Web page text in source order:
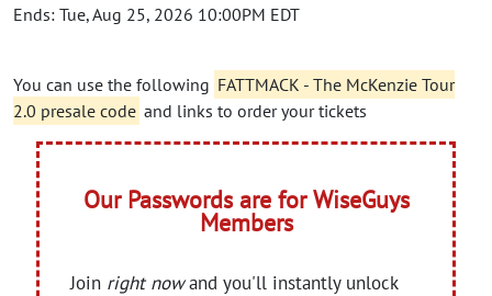
Ends: Tue, Aug 25, 2026 10:00PM EDT
You can use the following FATTMACK - The McKenzie Tour
2.0 presale code and links to order your tickets
Our Passwords are for WiseGuys
Members
Join right nowand you'll instantly unlock